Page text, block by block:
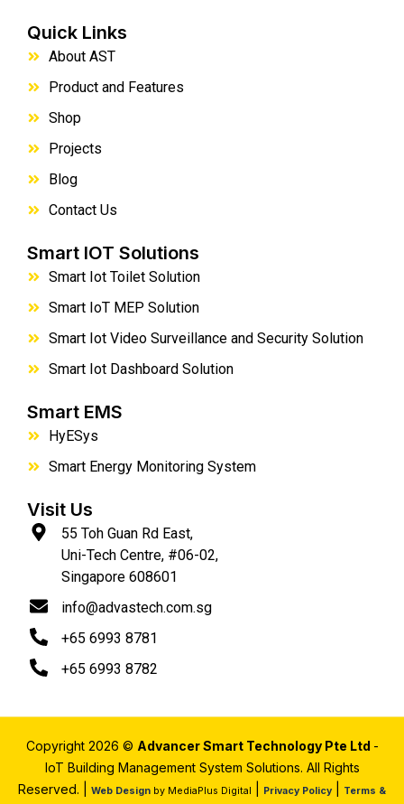
Quick Links
About AST
Product and Features
Shop
Projects
Blog
Contact Us
Smart IOT Solutions
Smart Iot Toilet Solution
Smart IoT MEP Solution
Smart Iot Video Surveillance and Security Solution
Smart Iot Dashboard Solution
Smart EMS
HyESys
Smart Energy Monitoring System
Visit Us
55 Toh Guan Rd East,
Uni-Tech Centre, #06-02,
Singapore 608601
info@advastech.com.sg
+65 6993 8781
+65 6993 8782
Copyright 2026 © Advancer Smart Technology Pte Ltd -
IoT Building Management System Solutions. All Rights
Reserved. |
Web Design by MediaPlus Digital Privacy Policy Terms &